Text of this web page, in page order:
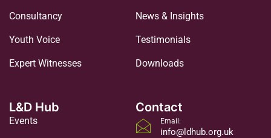
Consultancy
Youth Voice
Expert Witnesses
News & Insights
Testimonials
Downloads
L&D Hub
Events
Contact
Email:
info@ldhub.org.uk